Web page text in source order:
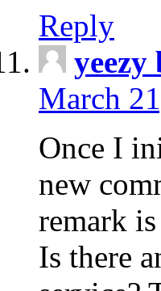
Reply
yeezy
March
Once I
new
remark
Is there